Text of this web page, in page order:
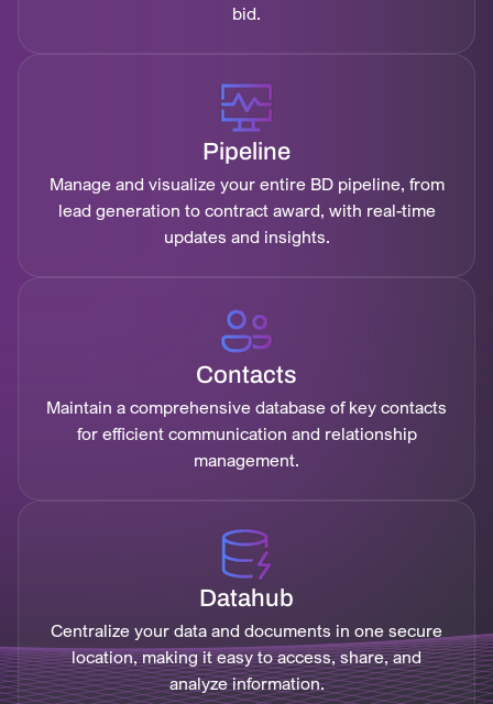
bid.
Pipeline
Manage and visualize your entire BD pipeline, from
lead generation to contract award, with real-time
updates and insights.
Contacts
Maintain a comprehensive database of key contacts
for efficient communication and relationship
management.
Datahub
Centralize your data and documents in one secure
location, making it easy to access, share, and
analyze information.